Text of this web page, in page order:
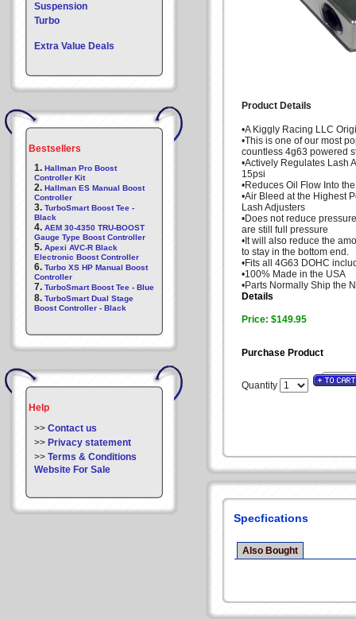
Suspension
Turbo
Extra Value Deals
Bestsellers
1. Hallman Pro Boost
Controller Kit
2. Hallman ES Manual Boost
Controller
3. TurboSmart Boost Tee -
Black
4. AEM 30-4350 TRU-BOOST
Gauge Type Boost Controller
5. Apexi AVC-R Black
Electronic Boost Controller
6. Turbo XS HP Manual Boost
Controller
7. TurboSmart Boost Tee - Blue
8. TurboSmart Dual Stage
Boost Controller - Black
Help
>> Contact us
>> Privacy statement
>> Terms & Conditions
Website For Sale
Product Details
•A Kiggly Racing LLC
•This is one of our most
countless 4g63 powered
•Actively Regulates Lash
15psi
•Reduces Oil Flow Into
•Air Bleed at the Highest
Lash Adjusters
•Does not reduce
are still full pressure
•It will also reduce the
to stay in the bottom end.
•Fits all 4G63 DOHC
•100% Made in the USA
•Parts Normally Ship the
Details
Price: $149.95
Purchase Product
Quantity
Specfications
Also Bought